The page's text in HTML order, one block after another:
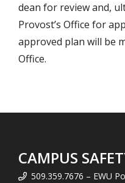
dean for review and,
Provost’s Office for
approved plan will be
Office.
CAMPUS
509.359.7676 – EWU